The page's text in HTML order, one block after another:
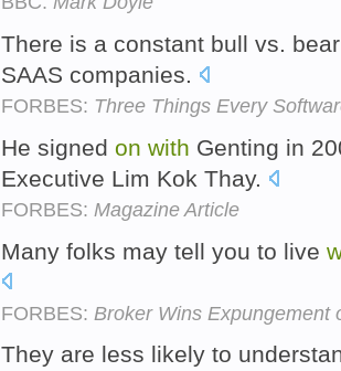
There is a constant bull vs.
SAAS companies.
FORBES: Three Things Every
He signed on with Genting in
Executive Lim Kok Thay.
FORBES: Magazine Article
Many folks may tell you to live
FORBES: Broker Wins Expungement
They are less likely to